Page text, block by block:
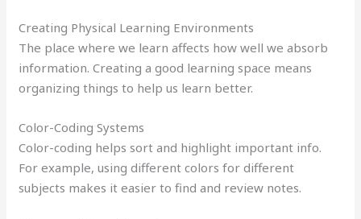
Creating Physical Learning Environments
The place where we learn affects how well we absorb
information. Creating a good learning space means
organizing things to help us learn better.
Color-Coding Systems
Color-coding helps sort and highlight important info.
For example, using different colors for different
subjects makes it easier to find and review notes.